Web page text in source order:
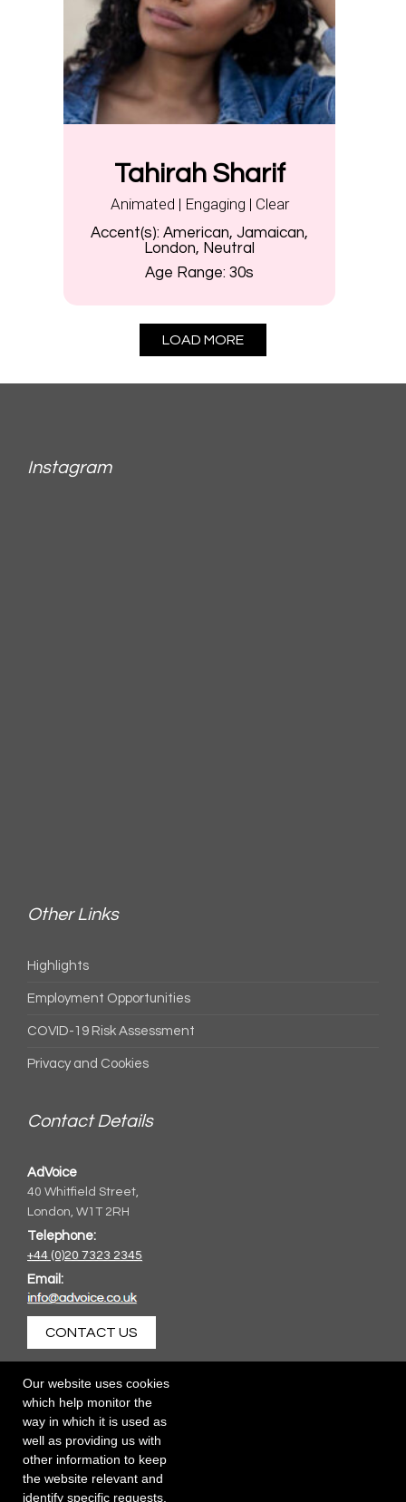
Our website uses cookies
which help monitor the
way in which it is used as
well as providing us with
other information to keep
the website relevant and
identify specific requests.
Tahirah Sharif
Animated | Engaging | Clear
Accent(s): American, Jamaican,
London, Neutral
Age Range: 30s
LOAD MORE
Instagram
Other Links
Highlights
Employment Opportunities
COVID-19 Risk Assessment
Privacy and Cookies
Contact Details
AdVoice
40 Whitfield Street,
London, W1T 2RH
Telephone:
+44 (0)20 7323 2345
Email:
CONTACT US